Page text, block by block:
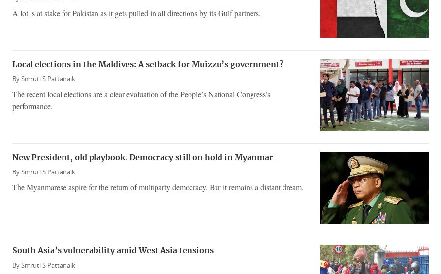
A lot is at stake for Pakistan as it gets pulled in all directions by its Gulf partners.
Local elections in the Maldives: A setback for Muizzu’s government?
BySmruti S Pattanaik
The recent local elections are a clear evaluation of the People’s National Congress’s
performance.
New President, old playbook. Democracy still on hold in Myanmar
BySmruti S Pattanaik
The Myanmarese aspire for the return of multiparty democracy. But it remains a distant dream.
South Asia’s vulnerability amid West Asia tensions
BySmruti S Pattanaik